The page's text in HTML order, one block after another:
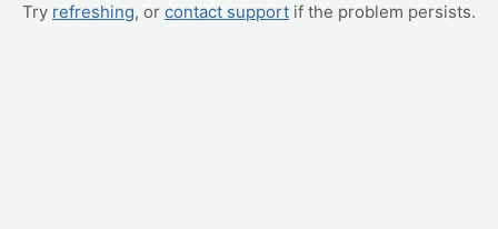
Try refreshing, or contact support if the problem persists.